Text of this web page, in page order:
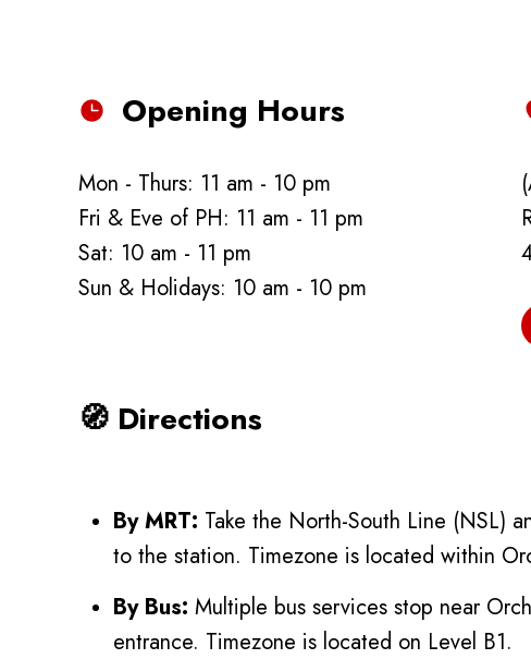
Opening Hours
Mon - Thurs: 11 am - 10 pm
Fri & Eve of PH: 11 am - 11 pm
Sat: 10 am - 11 pm
Sun & Holidays: 10 am - 10 pm
🧭 Directions
By MRT: Take the North-South Line (NSL)
to the station. Timezone is located within
By Bus: Multiple bus services stop near
entrance. Timezone is located on Level B1.